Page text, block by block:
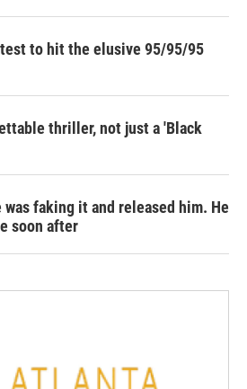
to hit the elusive 95/95/95
thriller, not just a 'Black
faking it and released him. He
soon after